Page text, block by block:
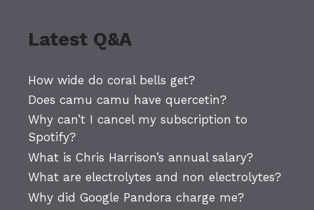
Latest Q&A
How wide do coral bells get?
Does camu camu have quercetin?
Why can’t I cancel my subscription to
Spotify?
What is Chris Harrison’s annual salary?
What are electrolytes and non electrolytes?
Why did Google Pandora charge me?